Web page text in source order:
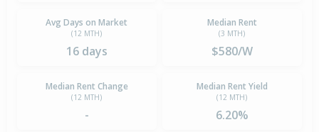
Avg Days on Market
(12 MTH)
16 days
Median Rent
(3 MTH)
$580/W
Median Rent Change
(12 MTH)
-
Median Rent Yield
(12 MTH)
6.20%